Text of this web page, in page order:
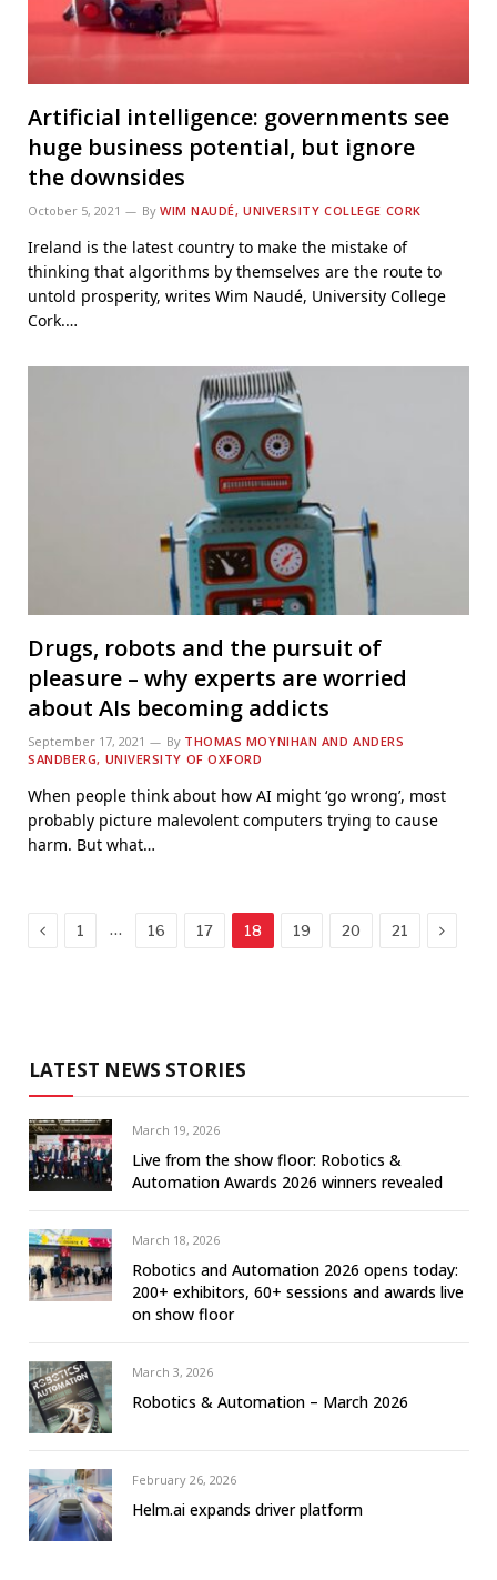
Artificial intelligence: governments see
huge business potential, but ignore
the downsides
October 5, 2021 By WIM NAUDÉ, UNIVERSITY COLLEGE CORK
Ireland is the latest country to make the mistake of
thinking that algorithms by themselves are the route to
untold prosperity, writes Wim Naudé, University College
Cork.…
Drugs, robots and the pursuit of
pleasure – why experts are worried
about AIs becoming addicts
September 17, 2021 By THOMAS MOYNIHAN AND ANDERS
SANDBERG, UNIVERSITY OF OXFORD
When people think about how AI might ‘go wrong’, most
probably picture malevolent computers trying to cause
harm. But what…
Previous
1 … 16 17 18 19 20 21 Next
LATEST NEWS STORIES
March 19, 2026
Live from the show floor: Robotics &
Automation Awards 2026 winners revealed
March 18, 2026
Robotics and Automation 2026 opens today:
200+ exhibitors, 60+ sessions and awards live
on show floor
March 3, 2026
Robotics & Automation – March 2026
February 26, 2026
Helm.ai expands driver platform